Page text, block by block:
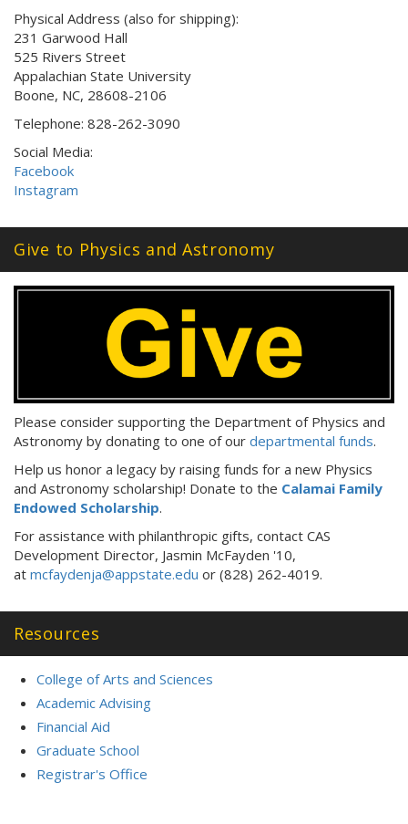
Physical Address (also for shipping):
231 Garwood Hall
525 Rivers Street
Appalachian State University
Boone, NC, 28608-2106
Telephone: 828-262-3090
Social Media:
Facebook
Instagram
Give to Physics and Astronomy
Please consider supporting the Department of Physics and
Astronomy by donating to one of our departmental funds.
Help us honor a legacy by raising funds for a new Physics
and Astronomy scholarship! Donate to the Calamai Family
Endowed Scholarship.
For assistance with philanthropic gifts, contact CAS
Development Director, Jasmin McFayden '10,
at mcfaydenja@appstate.edu or (828) 262-4019.
Resources
College of Arts and Sciences
Academic Advising
Financial Aid
Graduate School
Registrar's Office